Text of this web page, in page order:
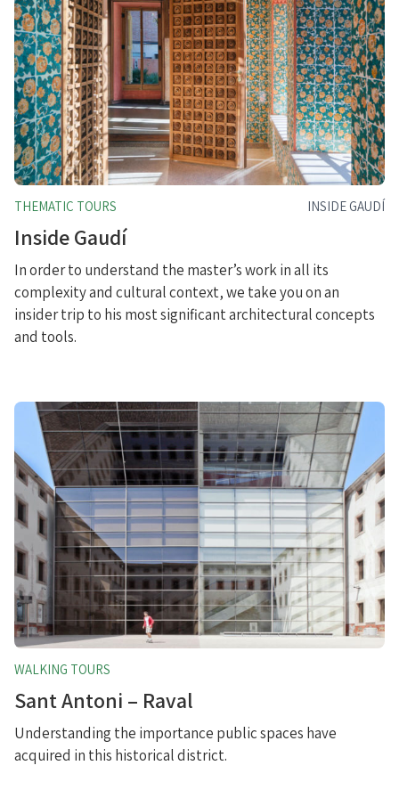
THEMATIC TOURS INSIDE GAUDÍ
Inside Gaudí
In order to understand the master’s work in all its
complexity and cultural context, we take you on an
insider trip to his most significant architectural concepts
and tools.
WALKING TOURS
Sant Antoni – Raval
Understanding the importance public spaces have
acquired in this historical district.